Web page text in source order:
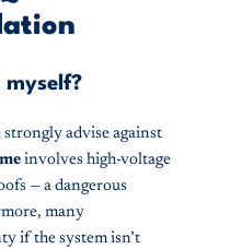
advise against
involves high-voltage
— a dangerous
many
if the system isn’t